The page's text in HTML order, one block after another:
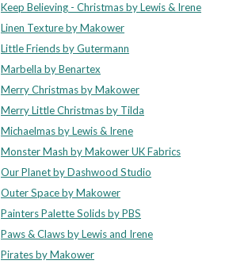
Keep Believing - Christmas by Lewis & Irene
Linen Texture by Makower
Little Friends by Gutermann
Marbella by Benartex
Merry Christmas by Makower
Merry Little Christmas by Tilda
Michaelmas by Lewis & Irene
Monster Mash by Makower UK Fabrics
Our Planet by Dashwood Studio
Outer Space by Makower
Painters Palette Solids by PBS
Paws & Claws by Lewis and Irene
Pirates by Makower